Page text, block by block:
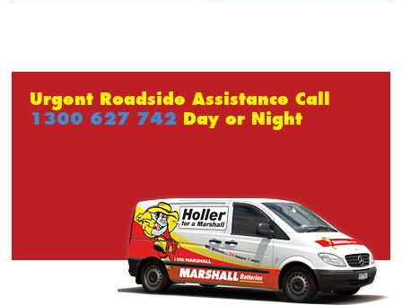
Urgent Roadside Assistance Call
1300 627 742 Day or Night